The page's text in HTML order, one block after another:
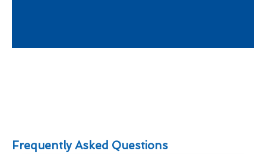
Frequently Asked Questions